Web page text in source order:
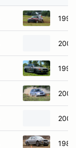
1990
1988